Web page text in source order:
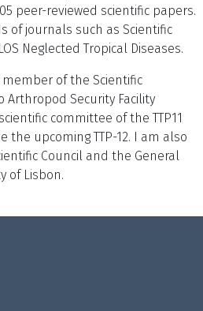
peer-reviewed scientific papers.
of journals such as Scientific
Neglected Tropical Diseases.
member of the Scientific
Arthropod Security Facility
committee of the TTP11
the upcoming TTP-12. I am also
Council and the General
of Lisbon.